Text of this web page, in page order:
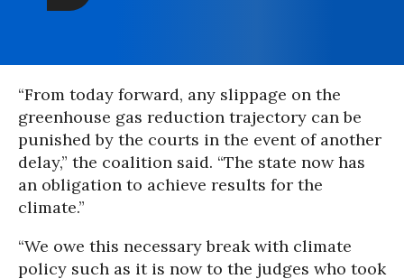
“From today forward, any slippage on the
greenhouse gas reduction trajectory can be
punished by the courts in the event of another
delay,” the coalition said. “The state now has
an obligation to achieve results for the
climate.”
“We owe this necessary break with climate
policy such as it is now to the judges who took